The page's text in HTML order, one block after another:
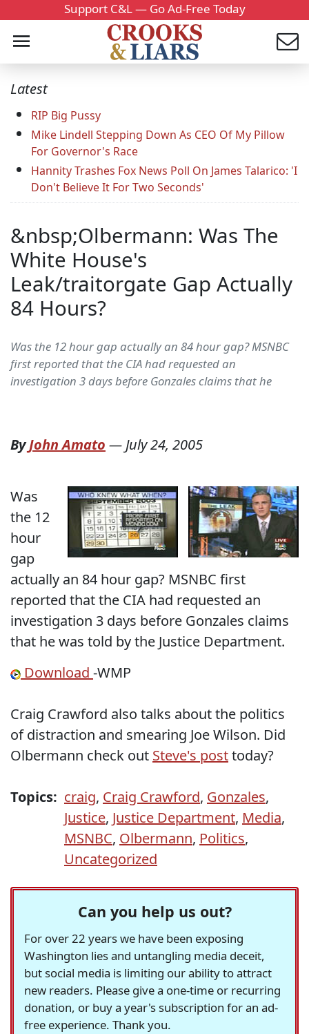
Support C&L — Go Ad-Free Today
Latest
RIP Big Pussy
Mike Lindell Stepping Down As CEO Of My Pillow
For Governor's Race
Hannity Trashes Fox News Poll On James Talarico: 'I
Don't Believe It For Two Seconds'
&nbsp;Olbermann: Was The
White House's
Leak/traitorgate Gap Actually
84 Hours?
Was the 12 hour gap actually an 84 hour gap? MSNBC
first reported that the CIA had requested an
investigation 3 days before Gonzales claims that he
ByJohn Amato —July 24, 2005
Was
the 12
hour
gap
actually an 84 hour gap? MSNBC first
reported that the CIA had requested an
investigation 3 days before Gonzales claims
that he was told by the Justice Department.
Download -WMP
Craig Crawford also talks about the politics
of distraction and smearing Joe Wilson. Did
Olbermann check out Steve's posttoday?
Topics: craig, Craig Crawford, Gonzales,
Justice, Justice Department, Media,
MSNBC, Olbermann, Politics,
Uncategorized
Can you help us out?
For over 22 years we have been exposing
Washington lies and untangling media deceit,
but social media is limiting our ability to attract
new readers. Please give a one-time or recurring
donation, or buy a year's subscription for an ad-
free experience. Thank you.